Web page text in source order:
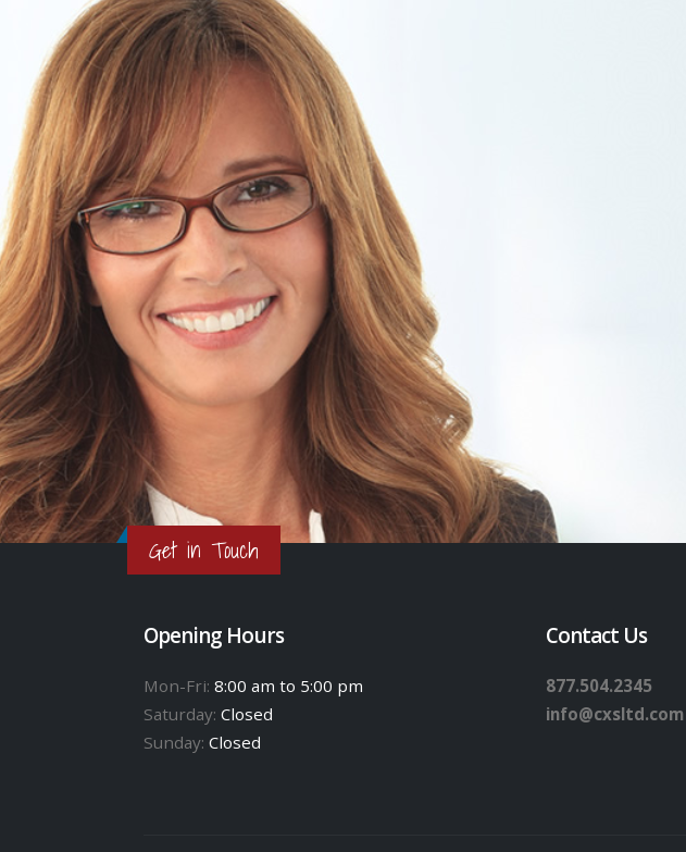
Get in Touch
Opening Hours
Mon-Fri: 8:00 am to 5:00 pm
Saturday: Closed
Sunday: Closed
Contact Us
877.504.2345
info@cxsltd.com